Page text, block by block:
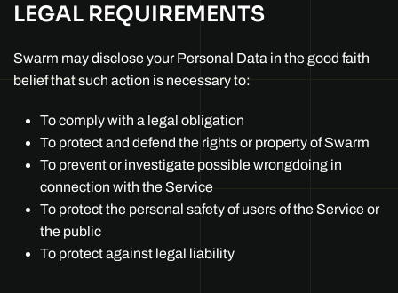
LEGAL REQUIREMENTS
Swarm may disclose your Personal Data in the good faith
belief that such action is necessary to:
To comply with a legal obligation
To protect and defend the rights or property of Swarm
To prevent or investigate possible wrongdoing in
connection with the Service
To protect the personal safety of users of the Service or
the public
To protect against legal liability